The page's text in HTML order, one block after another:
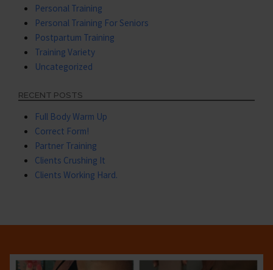
Personal Training
Personal Training For Seniors
Postpartum Training
Training Variety
Uncategorized
RECENT POSTS
Full Body Warm Up
Correct Form!
Partner Training
Clients Crushing It
Clients Working Hard.